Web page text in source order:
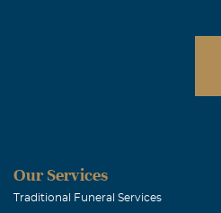
Our Services
Traditional Funeral Services